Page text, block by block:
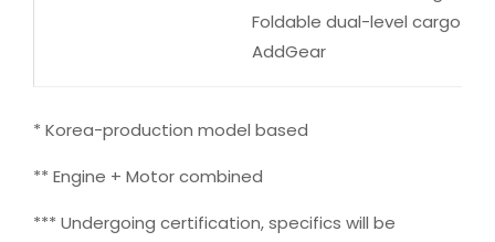
Foldable dual-level cargo
AddGear
* Korea-production model based
** Engine + Motor combined
*** Undergoing certification, specifics will be